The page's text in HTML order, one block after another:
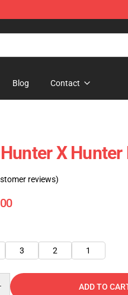
Blog Contact
X
reviews)
3 2 1
ADD TO